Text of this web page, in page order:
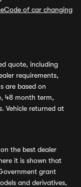
Code of car changing
quote, including
requirements,
are based on
48 month term,
Vehicle returned at
the best dealer
it is shown that
grant
and derivatives,